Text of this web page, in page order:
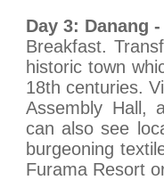
Day 3: Danang
Breakfast.
historic town
18th centuries.
Assembly Hall,
can also see
burgeoning
Furama Resort